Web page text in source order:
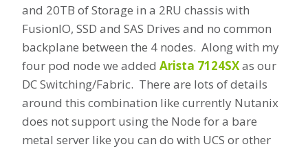
and 20TB of Storage in a 2RU chassis with
FusionIO, SSD and SAS Drives and no common
backplane between the 4 nodes. Along with my
four pod node we added Arista 7124SXas our
DC Switching/Fabric. There are lots of details
around this combination like currently Nutanix
does not support using the Node for a bare
metal server like you can do with UCS or other